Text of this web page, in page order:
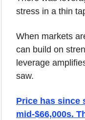
stress in a thin
When markets
can build on
leverage
saw.
Price has since
mid-$66,000s.